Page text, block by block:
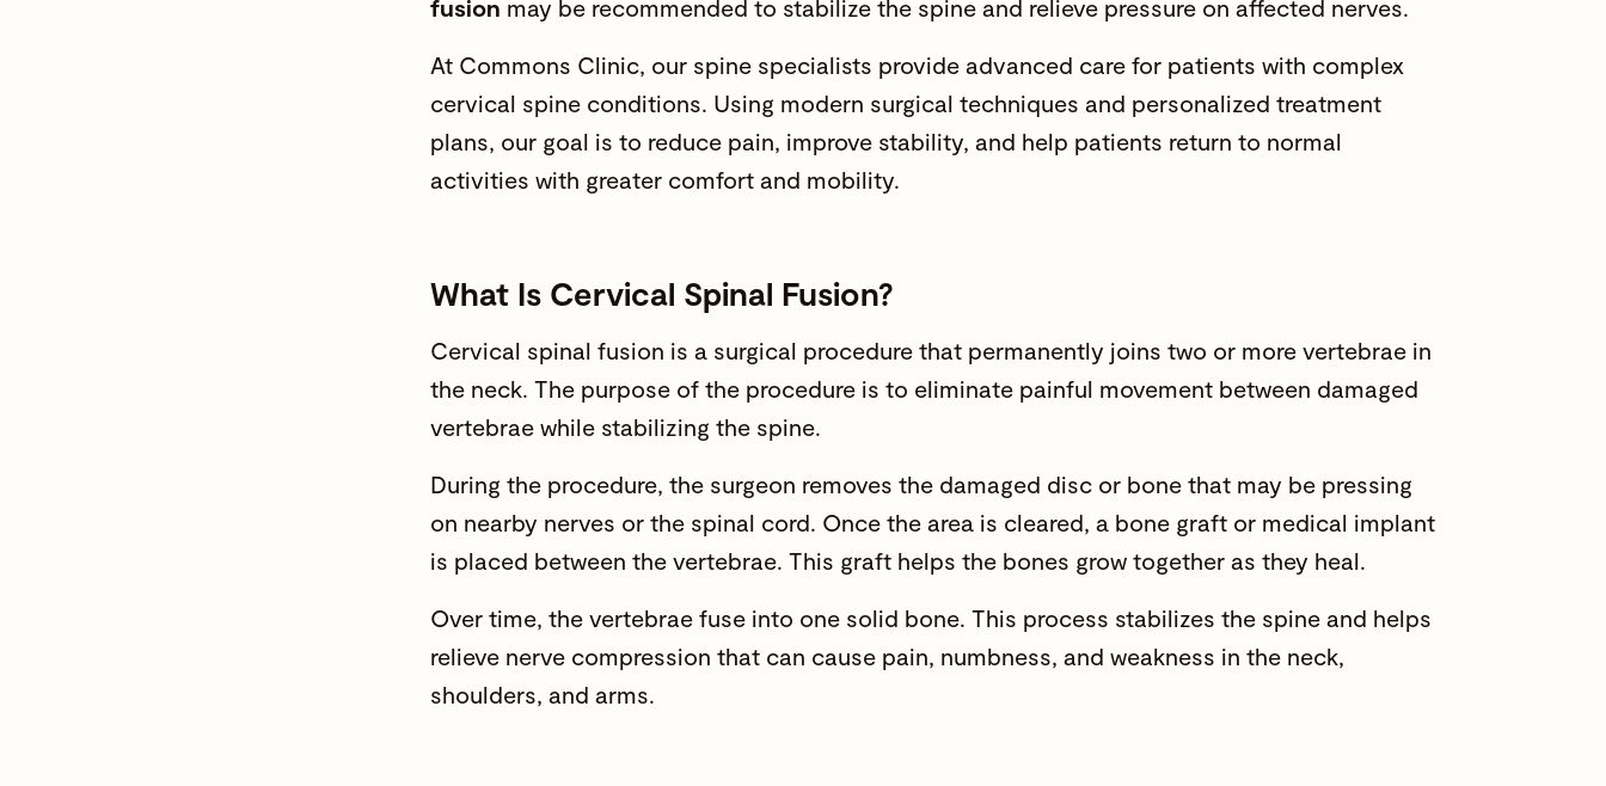
fusion may be recommended to stabilize the spine and relieve pressure on affected nerves.
At Commons Clinic, our spine specialists provide advanced care for patients with complex
cervical spine conditions. Using modern surgical techniques and personalized treatment
plans, our goal is to reduce pain, improve stability, and help patients return to normal
activities with greater comfort and mobility.
What Is Cervical Spinal Fusion?
Cervical spinal fusion is a surgical procedurethat permanently joins two or more vertebrae in
the neck. The purpose of the procedure is to eliminate painful movement between damaged
vertebrae while stabilizing the spine.
During the procedure, the surgeon removes the damaged disc or bone that may be pressing
on nearby nerves or the spinal cord. Once the area is cleared, a bone graft or medical implant
is placed between the vertebrae. This graft helps the bones grow together as they heal.
Over time, the vertebrae fuse into one solid bone. This process stabilizes the spine and helps
relieve nerve compression that can cause pain, numbness, and weakness in the neck,
shoulders, and arms.